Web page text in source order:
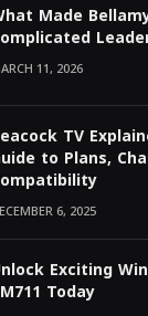
Made
11, 2026
TV
to Plans,
6, 2025
Exciting
Today